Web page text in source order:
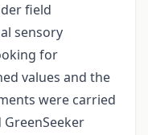
field
sensory
for
values and the
were carried